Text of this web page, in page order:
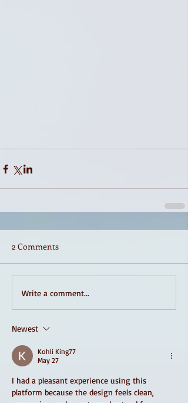
2 Comments
Write a comment...
Newest
Kohli King77
May 27
I had a pleasant experience using this
platform because the design feels clean,